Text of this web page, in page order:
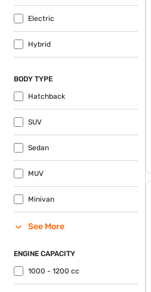
Electric
Hybrid
BODY TYPE
Hatchback
SUV
Sedan
MUV
Minivan
See More
ENGINE CAPACITY
1000 - 1200 cc